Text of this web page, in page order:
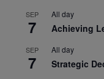
SEP
7
All day
Achieving
SEP
7
All day
Strategic